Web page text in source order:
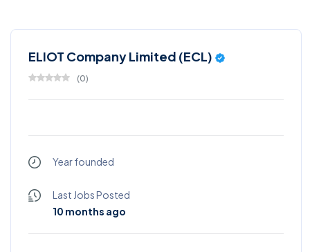
ELIOT Company Limited (ECL)
(0)
Year founded
Last Jobs Posted
10 months ago